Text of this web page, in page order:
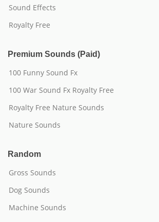
Sound Effects
Royalty Free
Premium Sounds (Paid)
100 Funny Sound Fx
100 War Sound Fx Royalty Free
Royalty Free Nature Sounds
Nature Sounds
Random
Gross Sounds
Dog Sounds
Machine Sounds